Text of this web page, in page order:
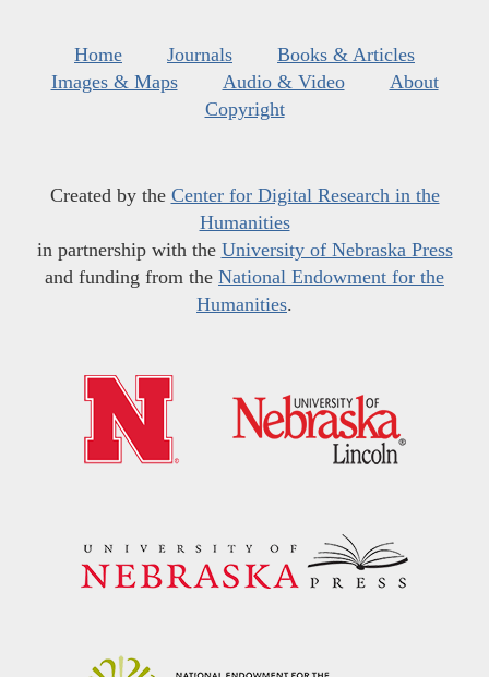
Home Journals
Books & Articles
Images & Maps
Audio & Video
About
Copyright
Created by the Center for Digital Research in the
Humanities
in partnership with the University of Nebraska Press
and funding from the National Endowment for the
Humanities.